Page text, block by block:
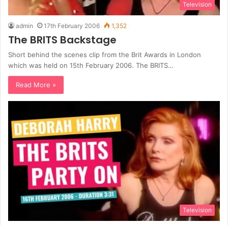
Television
admin 17th February 2006 1,352
The BRITS Backstage
Short behind the scenes clip from the Brit Awards in London
which was held on 15th February 2006. The BRITS…
Read More »
Television